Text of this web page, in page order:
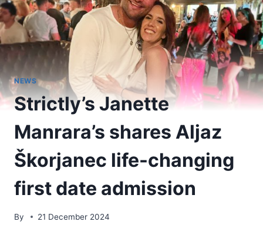
NEWS
Strictly’s Janette
Manrara’s shares Aljaz
Škorjanec life-changing
first date admission
By 21 December 2024